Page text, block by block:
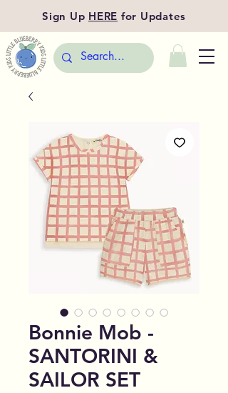
Sign Up HERE for Updates
Bonnie Mob -
SANTORINI &
SAILOR SET